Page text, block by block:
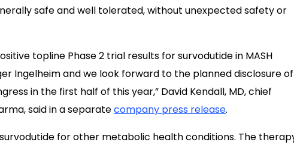
safe and well tolerated, without unexpected safety or
topline Phase 2 trial results for survodutide in MASH
Ingelheim and we look forward to the planned disclosure of
in the first half of this year,” David Kendall, MD, chief
said in a separatecompany press release.
for other metabolic health conditions. The